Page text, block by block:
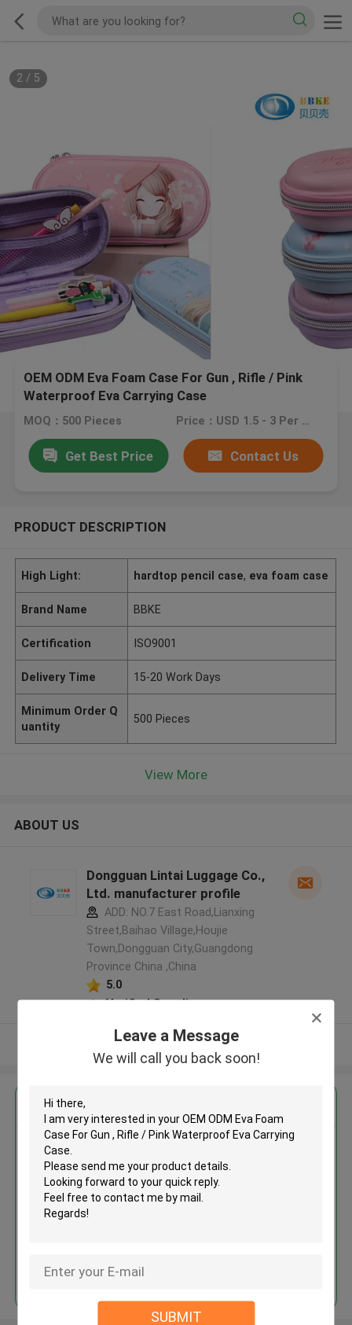
Leave a Message
We will call you back soon!
SUBMIT
2/ 5
OEM ODM Eva Foam Case For Gun , Rifle / Pink
Waterproof Eva Carrying Case
MOQ：500 Pieces Price：USD 1.5 - 3 Per Pieces
Get Best Price Contact Us
PRODUCT DESCRIPTION
High Light: hardtop pencil case, eva foam case
Brand Name BBKE
Certification ISO9001
Delivery Time 15-20 Work Days
Minimum Order Q
uantity
500 Pieces
View More
ABOUT US
Dongguan Lintai Luggage Co.,
Ltd. manufacturer profile
ADD: NO.7 East Road,Lianxing
Street,Baihao Village,Houjie
Town,Dongguan City,Guangdong
Province China ,China
5.0
Verified Supplier
View More
Gun , Rifle / Pink Waterproof Eva
Carrying Case
MOQ： 500 Pieces
Continue